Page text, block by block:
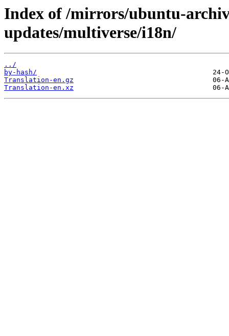
Index of /mirrors/ubuntu-
updates/multiverse/i18n/
../
by-hash/
Translation-en.gz
Translation-en.xz